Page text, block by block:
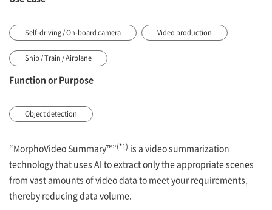
Self-driving / On-board camera Video production
Ship / Train / Airplane
Function or Purpose
Object detection
“MorphoVideo Summary™”(*1) is a video summarization
technology that uses AI to extract only the appropriate scenes
from vast amounts of video data to meet your requirements,
thereby reducing data volume.